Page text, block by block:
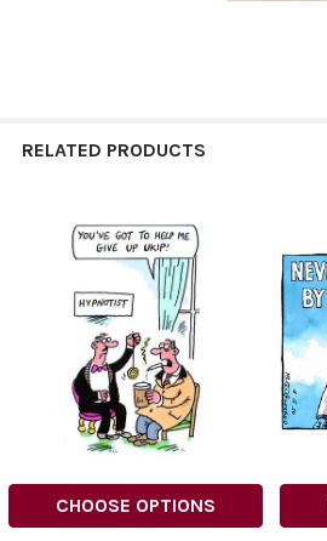
RELATED PRODUCTS
CHOOSE OPTIONS